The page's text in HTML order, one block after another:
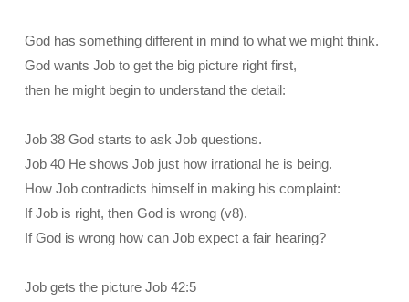
God has something different in mind to what we might think.
God wants Job to get the big picture right first,
then he might begin to understand the detail:
Job 38 God starts to ask Job questions.
Job 40 He shows Job just how irrational he is being.
How Job contradicts himself in making his complaint:
If Job is right, then God is wrong (v8).
If God is wrong how can Job expect a fair hearing?
Job gets the picture Job 42:5